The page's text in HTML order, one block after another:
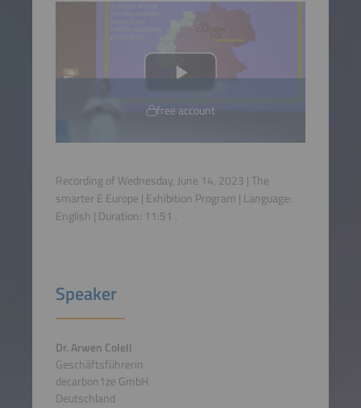
free account
Recording of Wednesday, June 14, 2023 | The
smarter E Europe | Exhibition Program | Language:
English | Duration: 11:51 .
Speaker
Dr. Arwen Colell
Geschäftsführerin
decarbon1ze GmbH
Deutschland